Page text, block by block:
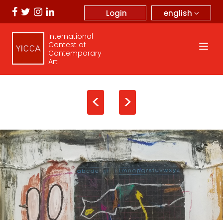
english
Login
International
Contest of
Contemporary
Art
< >